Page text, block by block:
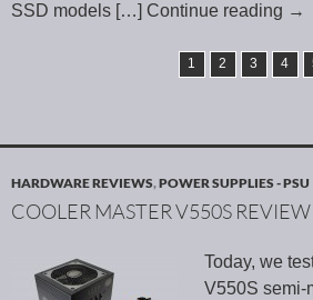
SSD models […] Continue reading →
1 2 3 4
HARDWARE REVIEWS,POWER SUPPLIES - PSU
COOLER MASTER V550S REVIEW
Today, we
V550S semi-